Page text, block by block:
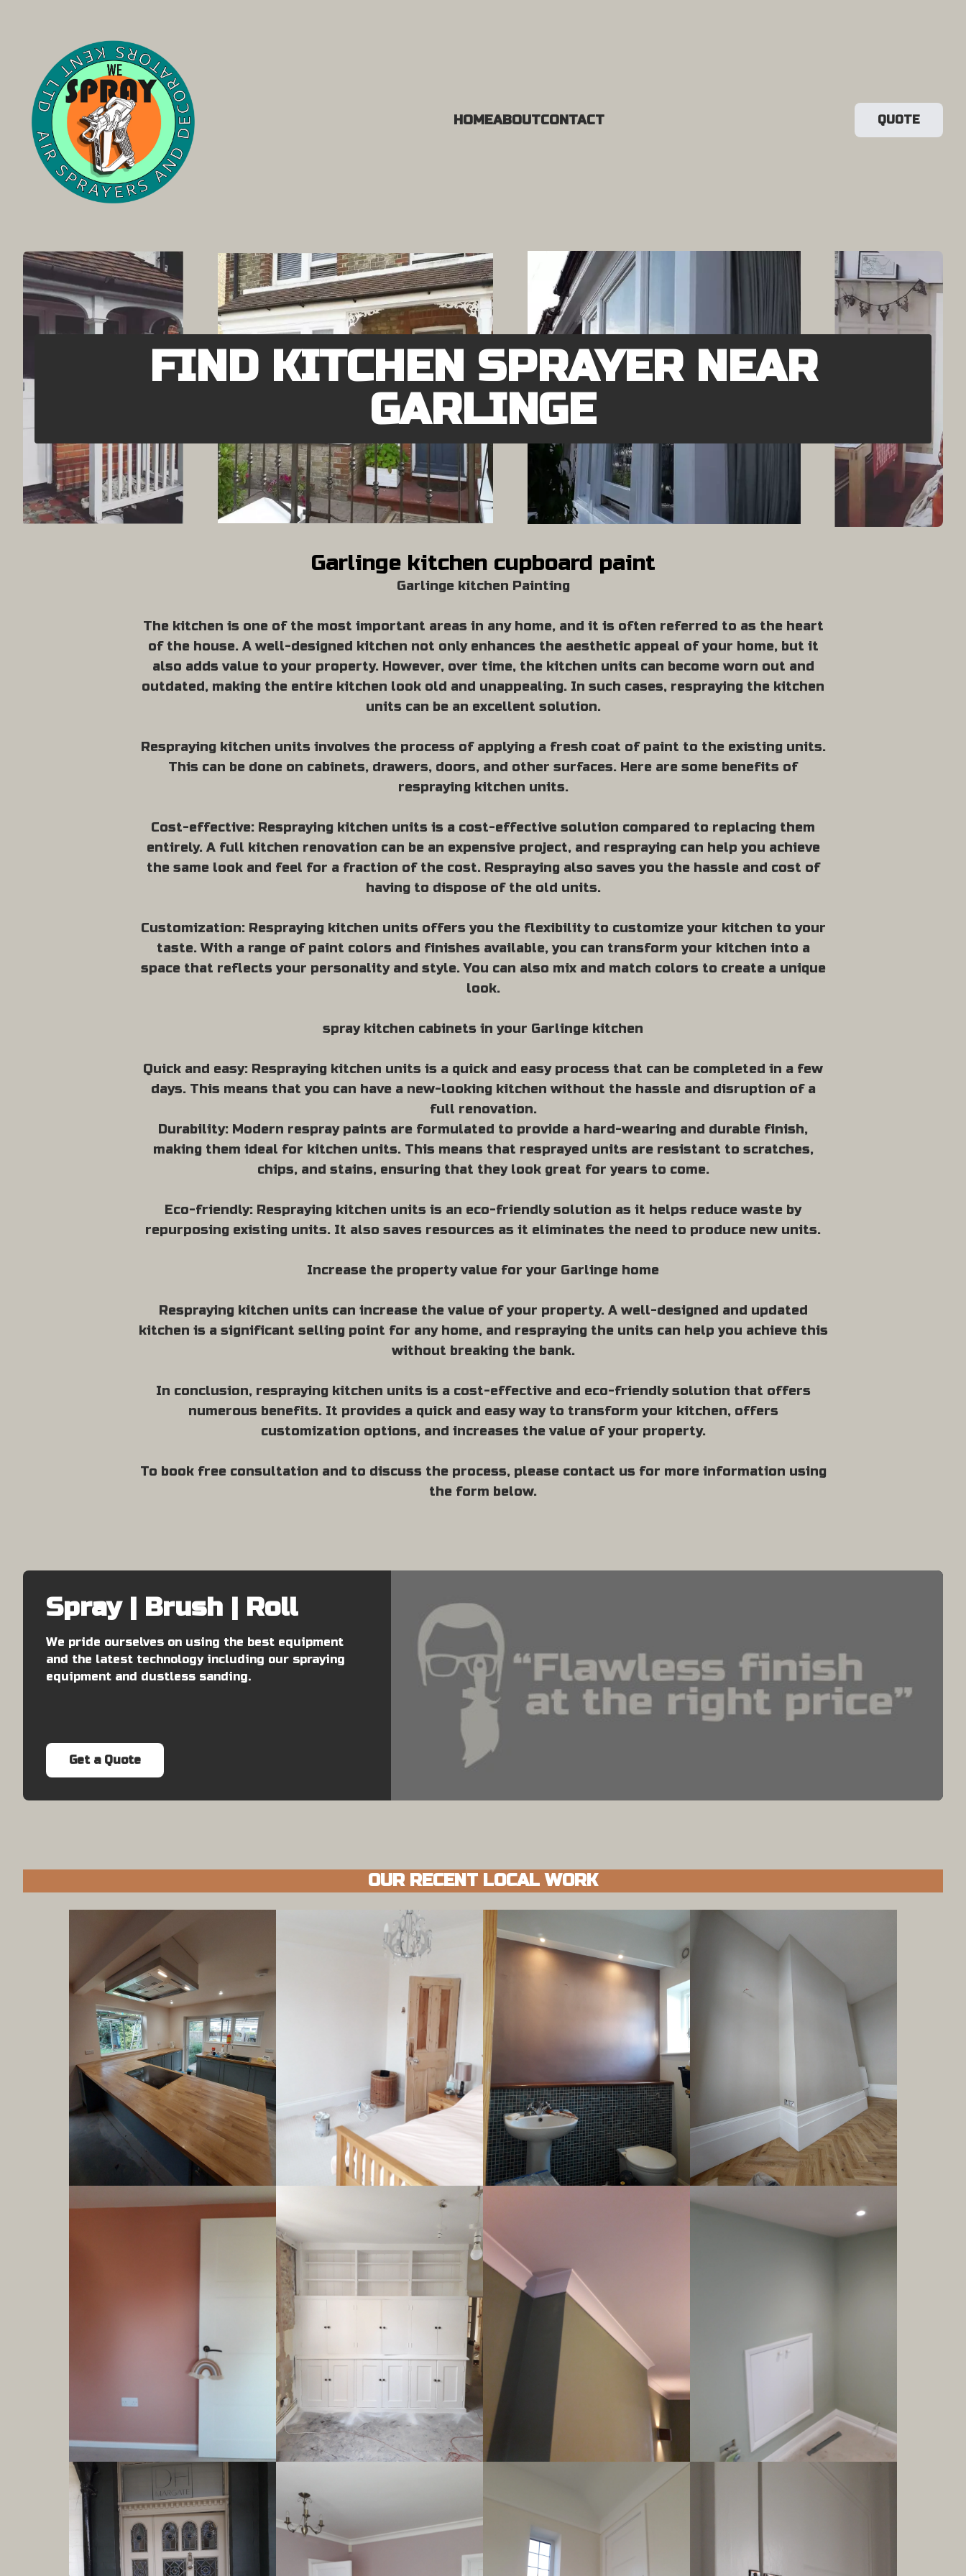
HOMEABOUTCONTACT QUOTE
FIND KITCHEN SPRAYER NEAR
GARLINGE
Garlinge kitchen cupboard paint
Garlinge kitchen Painting
The kitchen is one of the most important areas in any home, and it is often referred to as the heart
of the house. A well-designed kitchen not only enhances the aesthetic appeal of your home, but it
also adds value to your property. However, over time, the kitchen units can become worn out and
outdated, making the entire kitchen look old and unappealing. In such cases, respraying the kitchen
units can be an excellent solution.
Respraying kitchen units involves the process of applying a fresh coat of paint to the existing units.
This can be done on cabinets, drawers, doors, and other surfaces. Here are some benefits of
respraying kitchen units.
Cost-effective: Respraying kitchen units is a cost-effective solution compared to replacing them
entirely. A full kitchen renovation can be an expensive project, and respraying can help you achieve
the same look and feel for a fraction of the cost. Respraying also saves you the hassle and cost of
having to dispose of the old units.
Customization: Respraying kitchen units offers you the flexibility to customize your kitchen to your
taste. With a range of paint colors and finishes available, you can transform your kitchen into a
space that reflects your personality and style. You can also mix and match colors to create a unique
look.
spray kitchen cabinets in your Garlinge kitchen
Quick and easy: Respraying kitchen units is a quick and easy process that can be completed in a few
days. This means that you can have a new-looking kitchen without the hassle and disruption of a
full renovation.
Durability: Modern respray paints are formulated to provide a hard-wearing and durable finish,
making them ideal for kitchen units. This means that resprayed units are resistant to scratches,
chips, and stains, ensuring that they look great for years to come.
Eco-friendly: Respraying kitchen units is an eco-friendly solution as it helps reduce waste by
repurposing existing units. It also saves resources as it eliminates the need to produce new units.
Increase the property value for your Garlinge home
Respraying kitchen units can increase the value of your property. A well-designed and updated
kitchen is a significant selling point for any home, and respraying the units can help you achieve this
without breaking the bank.
In conclusion, respraying kitchen units is a cost-effective and eco-friendly solution that offers
numerous benefits. It provides a quick and easy way to transform your kitchen, offers
customization options, and increases the value of your property.
To book free consultation and to discuss the process, please contact us for more information using
the form below.
Spray | Brush | Roll
We pride ourselves on using the best equipment
and the latest technology including our spraying
equipment and dustless sanding.
Get a Quote
OUR RECENT LOCAL WORK